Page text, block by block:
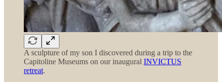
A sculpture of my son I discovered during a trip to the
Capitoline Museums on our inaugural INVICTUS
retreat.